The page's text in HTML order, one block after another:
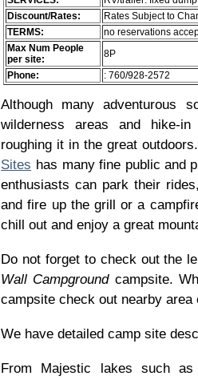
Discount/Rates:
Rates Subject to
TERMS:
no reservations
Max Num People
per site:
8P
Phone:
: 760/928-2572
Although many adventurous
wilderness areas and hike-
roughing it in the great
Sites has many fine public and
enthusiasts can park their
and fire up the grill or a
chill out and enjoy a great
Do not forget to check out the
Wall Campgroundcampsite.
campsite check out nearby
We have detailed camp site
From Majestic lakes such